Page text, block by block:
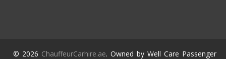
© 2026 ChauffeurCarhire.ae. Owned by Well Care Passenger